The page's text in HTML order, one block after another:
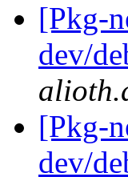
[Pkg-
dev/
[Pkg-
dev/